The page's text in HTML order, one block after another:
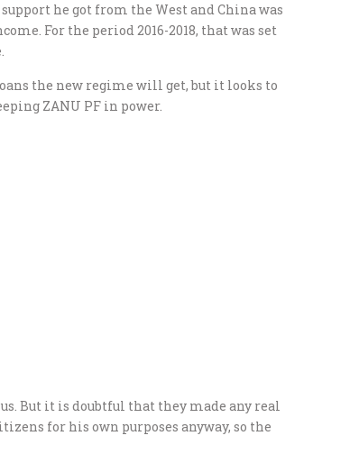
he got from the West and China was
For the period 2016-2018, that was set
the new regime will get, but it looks to
ZANU PF in power.
But it is doubtful that they made any real
for his own purposes anyway, so the